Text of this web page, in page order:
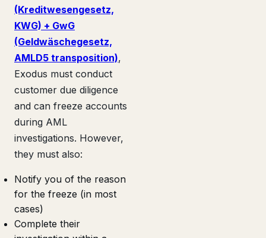
(Kreditwesengesetz,
KWG) + GwG
(Geldwäschegesetz,
AMLD5 transposition),
Exodus must conduct
customer due diligence
and can freeze accounts
during AML
investigations. However,
they must also:
Notify you of the reason
for the freeze (in most
cases)
Complete their